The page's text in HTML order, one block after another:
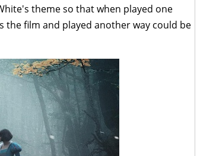
theme so that when played one
film and played another way could be